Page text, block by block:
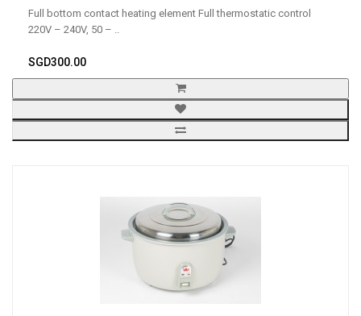
Full bottom contact heating element Full thermostatic control
220V – 240V, 50 – ..
SGD300.00